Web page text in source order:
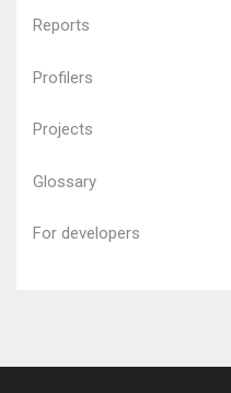
Reports
Profilers
Projects
Glossary
For developers